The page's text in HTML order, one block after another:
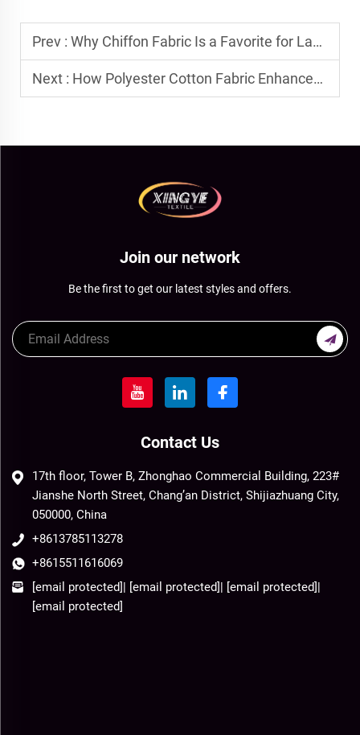
Prev : Why Chiffon Fabric Is a Favorite for Layered Dresses and Blouses
Next : How Polyester Cotton Fabric Enhances Durability in Workwear
Join our network
Be the first to get our latest styles and offers.
Contact Us
17th floor, Tower B, Zhonghao Commercial Building, 223#
Jianshe North Street, Chang’an District, Shijiazhuang City,
050000, China
+8613785113278
+8615511616069
[email protected]| [email protected]| [email protected]|
[email protected]